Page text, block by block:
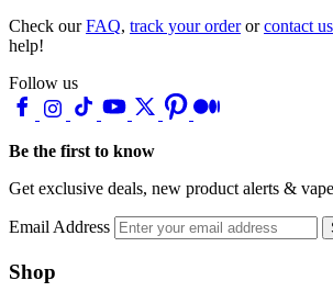
Check ourFAQ, track your orderorcontact us
help!
Follow us
Be the first to know
Get exclusive deals, new product alerts &
Email Address
Shop